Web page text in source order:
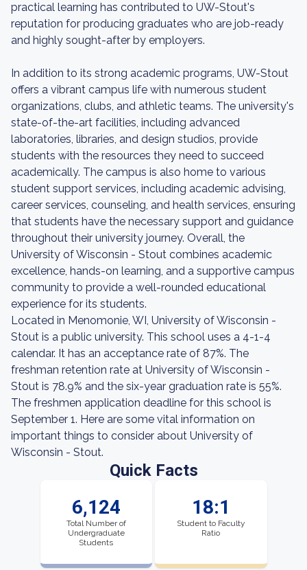
practical learning has contributed to UW-Stout's
reputation for producing graduates who are job-ready
and highly sought-after by employers.
In addition to its strong academic programs, UW-Stout
offers a vibrant campus life with numerous student
organizations, clubs, and athletic teams. The university's
state-of-the-art facilities, including advanced
laboratories, libraries, and design studios, provide
students with the resources they need to succeed
academically. The campus is also home to various
student support services, including academic advising,
career services, counseling, and health services, ensuring
that students have the necessary support and guidance
throughout their university journey. Overall, the
University of Wisconsin - Stout combines academic
excellence, hands-on learning, and a supportive campus
community to provide a well-rounded educational
experience for its students.
Located in Menomonie, WI, University of Wisconsin -
Stout is a public university. This school uses a 4-1-4
calendar. It has an acceptance rate of 87%. The
freshman retention rate at University of Wisconsin -
Stout is 78.9% and the six-year graduation rate is 55%.
The freshmen application deadline for this school is
September 1. Here are some vital information on
important things to consider about University of
Wisconsin - Stout.
Quick Facts
6,124
Total Number of
Undergraduate
Students
18:1
Student to Faculty
Ratio